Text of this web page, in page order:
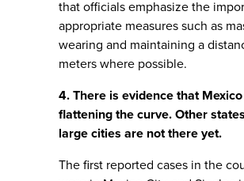
that officials emphasize the
appropriate measures such as
wearing and maintaining a
meters where possible.
4. There is evidence that
flattening the curve. Other
large cities are not there yet.
The first reported cases in the